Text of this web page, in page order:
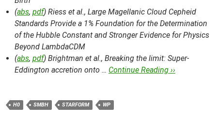
(abs, pdf) Riess et al., Large Magellanic Cloud Cepheid
Standards Provide a 1% Foundation for the Determination
of the Hubble Constant and Stronger Evidence for Physics
Beyond LambdaCDM
(abs, pdf) Brightman et al., Breaking the limit: Super-
Eddington accretion onto … Continue Reading ››
H0 SMBH STARFORM WP